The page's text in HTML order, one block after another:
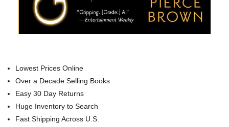
Lowest Prices Online
Over a Decade Selling Books
Easy 30 Day Returns
Huge Inventory to Search
Fast Shipping Across U.S.